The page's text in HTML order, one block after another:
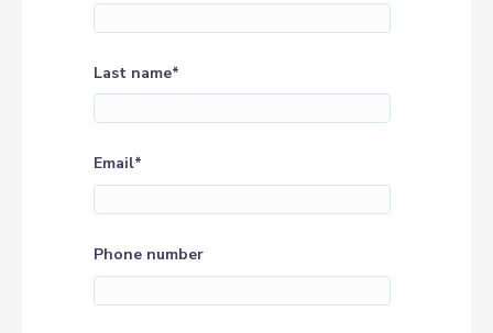
Last name*
Email*
Phone number